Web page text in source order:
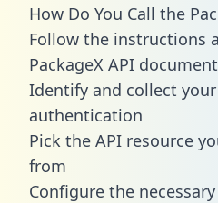
How Do You Call the
Follow the instructions
PackageX API
Identify and collect
authentication
Pick the API resource
from
Configure the